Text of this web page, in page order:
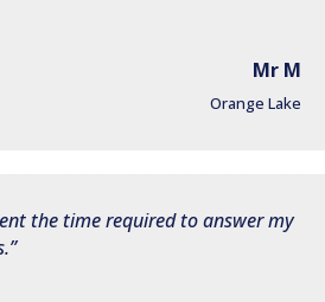
Mr M
Orange Lake
the time required to answer my